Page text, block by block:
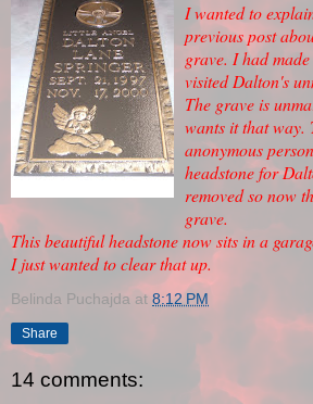
I wanted to
previous post
grave. I had
visited Dalton's
The grave is
wants it that way.
anonymous
headstone for
removed so now
grave.
This beautiful headstone now sits in a
I just wanted to clear that up.
Belinda Puchajda at 8:12 PM
Share
14 comments: